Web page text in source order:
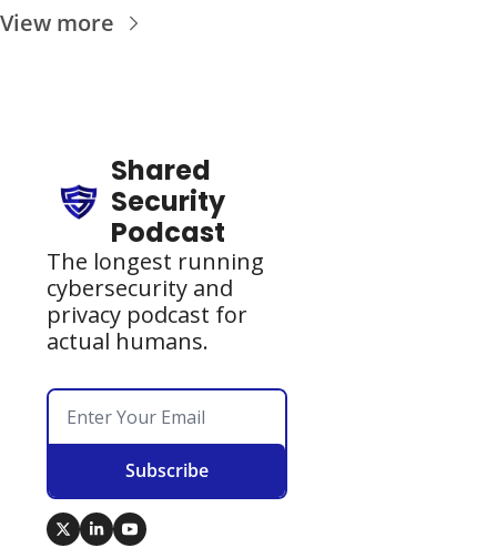
View more
Shared
Security
Podcast
The longest running
cybersecurity and
privacy podcast for
actual humans.
Subscribe